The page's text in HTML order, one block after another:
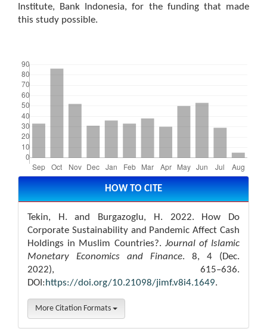
Institute, Bank Indonesia, for the funding that made
this study possible.
Article
Details HOW TO CITE
Tekin, H. and Burgazoglu, H. 2022. How Do
Corporate Sustainability and Pandemic Affect Cash
Holdings in Muslim Countries?. Journal of Islamic
Monetary Economics and Finance. 8, 4 (Dec.
2022), 615–636.
DOI:https://doi.org/10.21098/jimf.v8i4.1649.
More Citation Formats